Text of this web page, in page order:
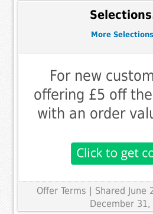
More
For new
offering £5 off
with an order
Offer Terms | Shared June
December 31,